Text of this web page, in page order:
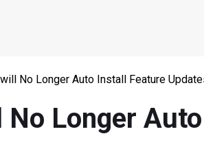
No Longer Auto Install Feature
No Longer